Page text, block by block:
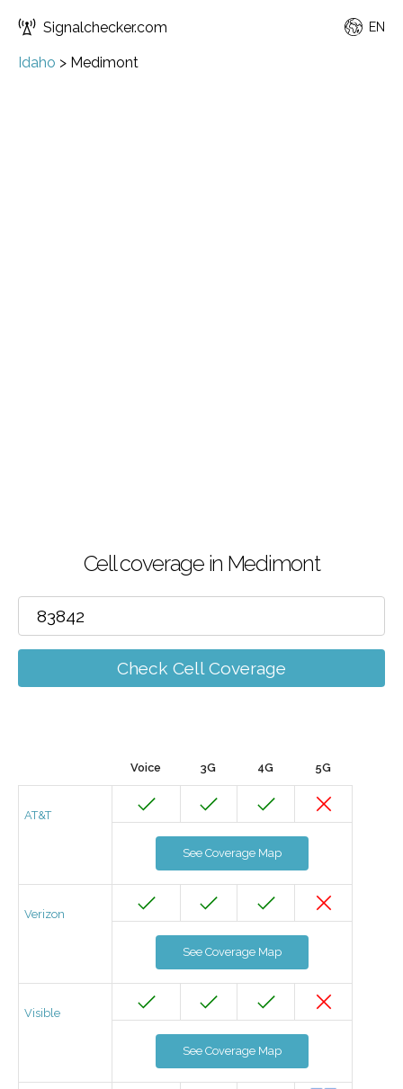
Signalchecker.com EN
Idaho > Medimont
Cell coverage in Medimont
Check Cell Coverage
Voice 3G 4G 5G
AT&T
See Coverage Map
Verizon
See Coverage Map
Visible
See Coverage Map